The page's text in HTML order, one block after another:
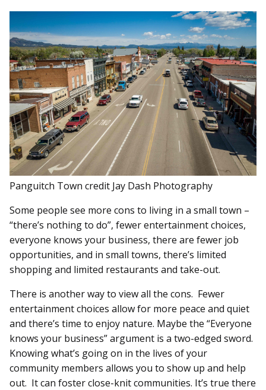
Panguitch Town credit Jay Dash Photography
Some people see more cons to living in a small town –
“there’s nothing to do”, fewer entertainment choices,
everyone knows your business, there are fewer job
opportunities, and in small towns, there’s limited
shopping and limited restaurants and take-out.
There is another way to view all the cons. Fewer
entertainment choices allow for more peace and quiet
and there’s time to enjoy nature. Maybe the “Everyone
knows your business” argument is a two-edged sword.
Knowing what’s going on in the lives of your
community members allows you to show up and help
out. It can foster close-knit communities. It’s true there